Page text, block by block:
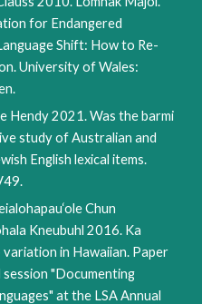
for Endangered
Shift: How to Re-
University of Wales:
Hendy 2021. Was the barmi
study of Australian and
English lexical items.
Chun
Kneubuhl 2016. Ka
variation in Hawaiian. Paper
"Documenting
at the LSA Annual